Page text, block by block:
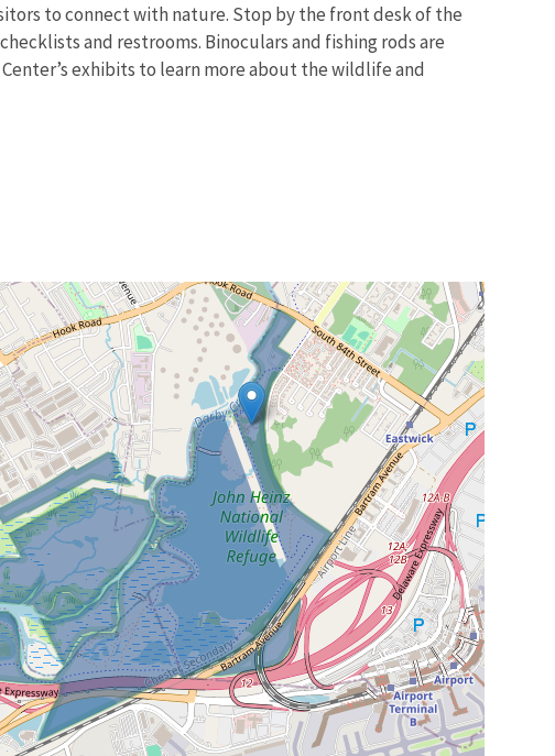
to connect with nature. Stop by the front desk of the
and restrooms. Binoculars and fishing rods are
exhibits to learn more about the wildlife and